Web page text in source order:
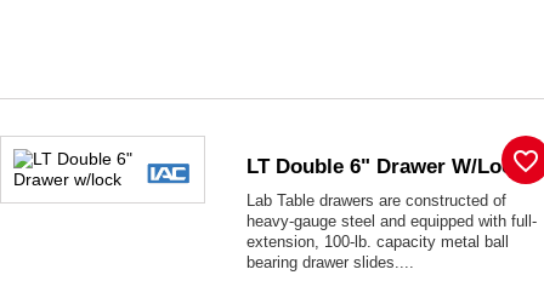
LT Double 6" Drawer W/lock
Lab Table drawers are constructed of
heavy-gauge steel and equipped with full-
extension, 100-lb. capacity metal ball
bearing drawer slides....
favorite_border